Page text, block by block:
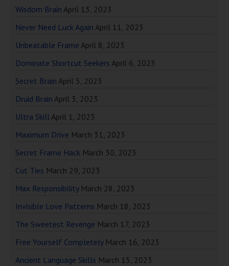
Wisdom Brain April 13, 2023
Never Need Luck Again April 11, 2023
Unbeatable Frame April 8, 2023
Dominate Shortcut Seekers April 6, 2023
Secret Brain April 5, 2023
Druid Brain April 3, 2023
Ultra SkillApril 1, 2023
Maximum Drive March 31, 2023
Secret Frame Hack March 30, 2023
Cut Ties March 29, 2023
Max Responsibility March 28, 2023
Invisible Love Patterns March 18, 2023
The Sweetest Revenge March 17, 2023
Free Yourself Completely March 16, 2023
Ancient Language Skills March 15, 2023